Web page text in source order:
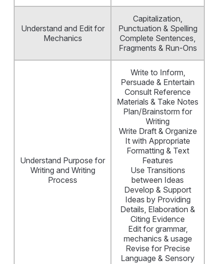
Understand and Edit for
Mechanics
Capitalization,
Punctuation & Spelling
Complete Sentences,
Fragments & Run-Ons
Understand Purpose for
Writing and Writing
Process
Write to Inform,
Persuade & Entertain
Consult Reference
Materials & Take Notes
Plan/Brainstorm for
Writing
Write Draft & Organize
It with Appropriate
Formatting & Text
Features
Use Transitions
between Ideas
Develop & Support
Ideas by Providing
Details, Elaboration &
Citing Evidence
Edit for grammar,
mechanics & usage
Revise for Precise
Language & Sensory